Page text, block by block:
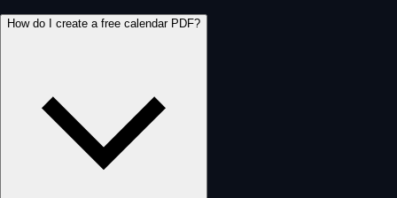
How do I create a free calendar PDF?